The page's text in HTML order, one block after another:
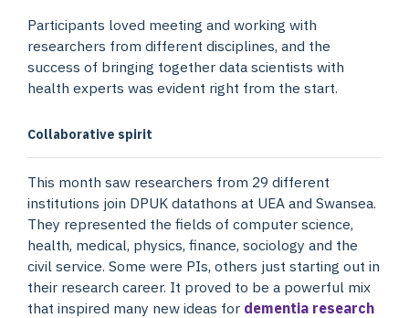
Participants loved meeting and working with
researchers from different disciplines, and the
success of bringing together data scientists with
health experts was evident right from the start.
Collaborative spirit
This month saw researchers from 29 different
institutions join DPUK datathons at UEA and Swansea.
They represented the fields of computer science,
health, medical, physics, finance, sociology and the
civil service. Some were PIs, others just starting out in
their research career. It proved to be a powerful mix
that inspired many new ideas for dementia research